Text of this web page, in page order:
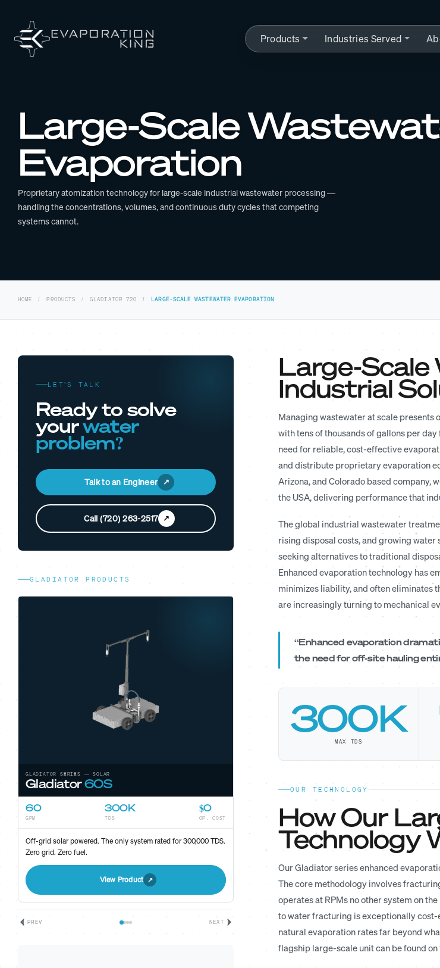
Products Industries Served
Large-Scale
Evaporation
Proprietary atomization technology for large-scale industrial wastewater processing —
handling the concentrations, volumes, and continuous duty cycles that competing
systems cannot.
HOME PRODUCTS GLADIATOR 720 LARGE-SCALE WASTEWATER EVAPORATION
LET’S TALK
Ready to solve
yourwater
problem?
Talk to an Engineer
Call (720) 263-2517
GLADIATOR PRODUCTS
GLADIATOR SERIES — SOLAR
Gladiator60S
60
GPM
300K
TDS
$0
OP. COST
Off-grid solar powered. The only system rated for 300,000 TDS.
Zero grid. Zero fuel.
View Product
PREV NEXT
Large-
Industrial
Managing wastewater at scale presents
with tens of thousands of gallons per
need for reliable, cost-effective
and distribute proprietary evaporation
Arizona, and Colorado based company,
the USA, delivering performance that
The global industrial wastewater
rising disposal costs, and growing
seeking alternatives to traditional
Enhanced evaporation technology has
minimizes liability, and often eliminates
are increasingly turning to mechanical
“Enhanced evaporation
the need for off-site hauling
300K
MAX TDS
OUR TECHNOLOGY
How Our
Technology
Our Gladiator series enhanced
The core methodology involves
operates at RPMs no other system on
to water fracturing is exceptionally
natural evaporation rates far beyond
flagship large-scale unit can be found on